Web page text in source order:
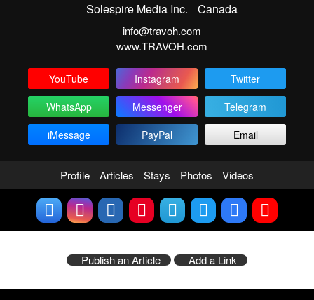
Solespire Media Inc. Canada
info@travoh.com
www.TRAVOH.com
YouTube Instagram
Twitter
WhatsApp
Messenger
Telegram
iMessage
PayPal Email
Profile Articles Stays Photos Videos
Publish an Article Add a Link